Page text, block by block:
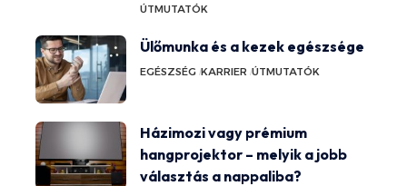
ÚTMUTATÓK
Ülőmunka és a kezek egészsége
EGÉSZSÉG KARRIER ÚTMUTATÓK
Házimozi vagy prémium
hangprojektor – melyik a jobb
választás a nappaliba?